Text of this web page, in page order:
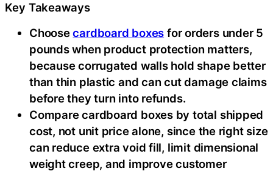
Key Takeaways
Choosecardboard boxes for orders under 5
pounds when product protection matters,
because corrugated walls hold shape better
than thin plastic and can cut damage claims
before they turn into refunds.
Compare cardboard boxes by total shipped
cost, not unit price alone, since the right size
can reduce extra void fill, limit dimensional
weight creep, and improve customer